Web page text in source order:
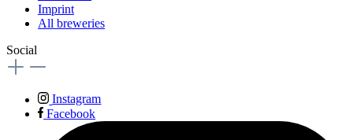
Imprint
All breweries
Social
Instagram
Facebook